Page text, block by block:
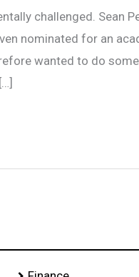
challenged. Sean
nominated for an
wanted to do